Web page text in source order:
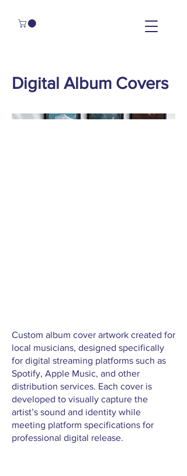
Digital Album Covers
Custom album cover artwork created for
local musicians, designed specifically
for digital streaming platforms such as
Spotify, Apple Music, and other
distribution services. Each cover is
developed to visually capture the
artist’s sound and identity while
meeting platform specifications for
professional digital release.